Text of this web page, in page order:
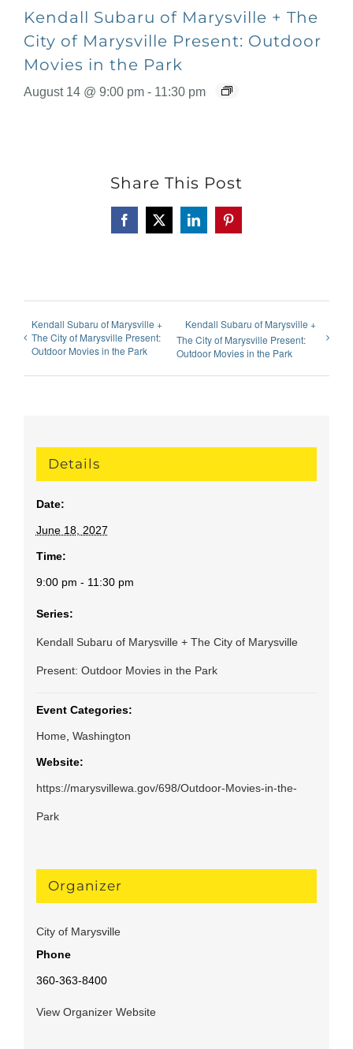
Kendall Subaru of Marysville + The
City of Marysville Present: Outdoor
Movies in the Park
August 14 @ 9:00 pm - 11:30 pm
Share This Post
Facebook
X LinkedInPinterest
Kendall Subaru of Marysville +
The City of Marysville Present:
Outdoor Movies in the Park
Kendall Subaru of Marysville +
The City of Marysville Present:
Outdoor Movies in the Park
Details
Date:
June 18, 2027
Time:
9:00 pm - 11:30 pm
Series:
Kendall Subaru of Marysville + The City of Marysville
Present: Outdoor Movies in the Park
Event Categories:
Home, Washington
Website:
https://marysvillewa.gov/698/Outdoor-Movies-in-the-
Park
Organizer
City of Marysville
Phone
360-363-8400
View Organizer Website